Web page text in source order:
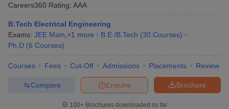
Careers360 Rating: AAA
B.Tech Electrical Engineering
Exams: JEE Main +1 more B.E /B.Tech (30 Courses)
Ph.D (6 Courses)
Courses Fees Cut-Off Admissions Placements Review
Brochure
Enquire
Compare
100+ Brochures downloaded so far